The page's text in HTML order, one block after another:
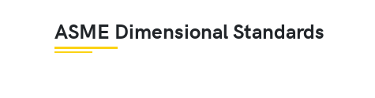
ASME Dimensional Standards